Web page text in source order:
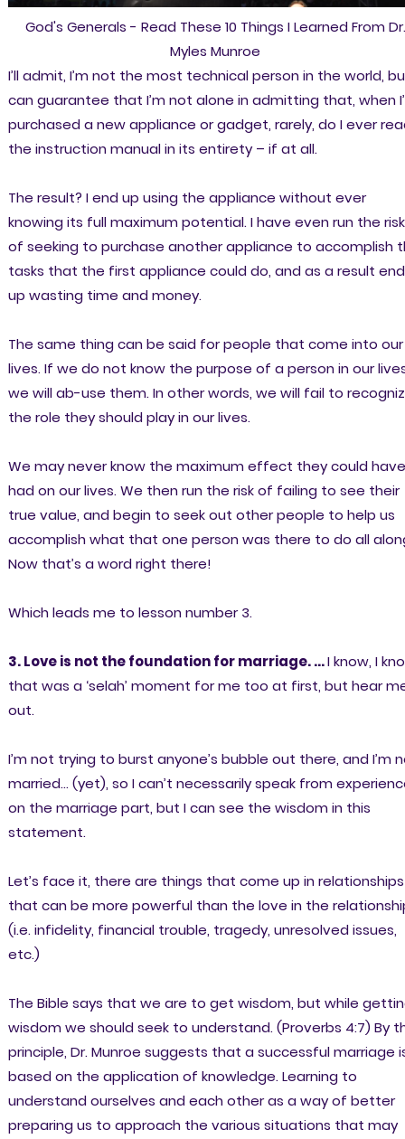
God's Generals - Read These 10 Things I Learned From Dr.
Myles Munroe
I’ll admit, I’m not the most technical person in the world,
can guarantee that I’m not alone in admitting that, when
purchased a new appliance or gadget, rarely, do I ever
the instruction manual in its entirety – if at all.
The result? I end up using the appliance without ever
knowing its full maximum potential. I have even run the risk
of seeking to purchase another appliance to accomplish
tasks that the first appliance could do, and as a result end
up wasting time and money.
The same thing can be said for people that come into our
lives. If we do not know the purpose of a person in our
we will ab-use them. In other words, we will fail to
the role they should play in our lives.
We may never know the maximum effect they could have
had on our lives. We then run the risk of failing to see their
true value, and begin to seek out other people to help us
accomplish what that one person was there to do all
Now that’s a word right there!
Which leads me to lesson number 3.
3. Love is not the foundation for marriage. ...I know, I
that was a ‘selah’ moment for me too at first, but hear
out.
I’m not trying to burst anyone’s bubble out there, and I’m
married… (yet), so I can’t necessarily speak from
on the marriage part, but I can see the wisdom in this
statement.
Let’s face it, there are things that come up in relationships
that can be more powerful than the love in the
(i.e. infidelity, financial trouble, tragedy, unresolved issues,
etc.)
The Bible says that we are to get wisdom, but while
wisdom we should seek to understand. (Proverbs 4:7) By
principle, Dr. Munroe suggests that a successful marriage
based on the application of knowledge. Learning to
understand ourselves and each other as a way of better
preparing us to approach the various situations that may